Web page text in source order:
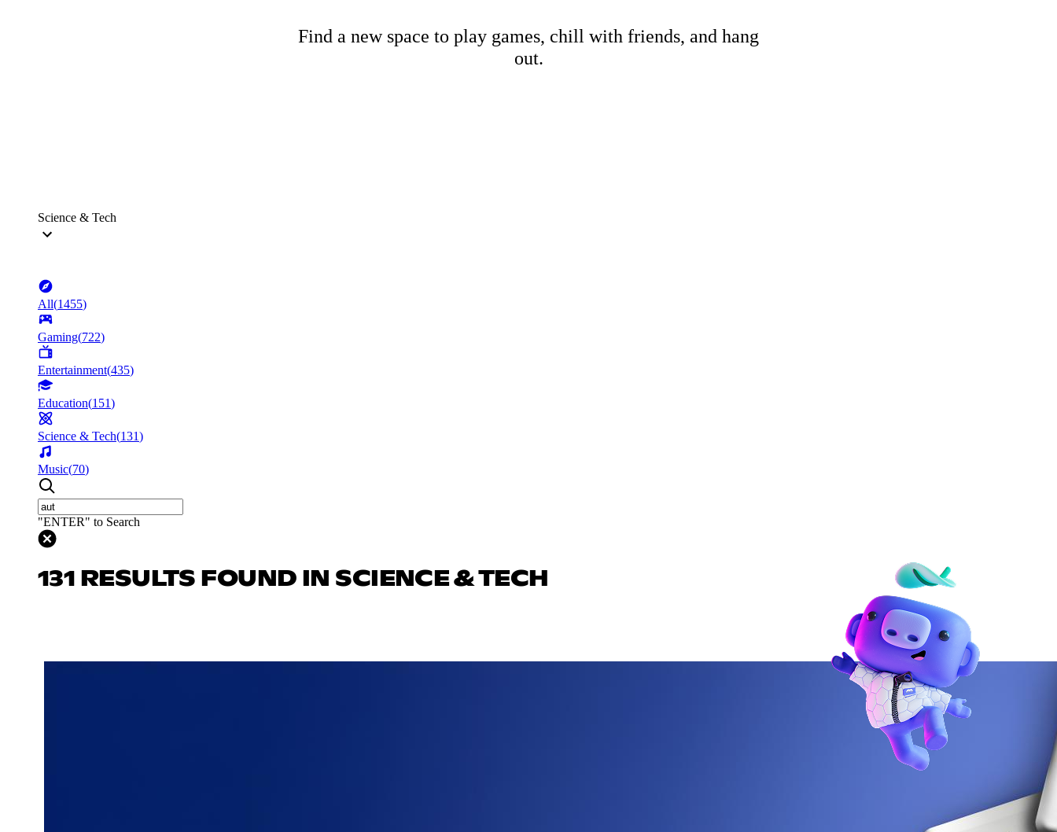
Find a new space to play games, chill with friends, and hang
out.
Science & Tech
All(1455)
Gaming(722)
Entertainment(435)
Education(151)
Science & Tech(131)
Music(70)
"ENTER" to Search
131 RESULTS FOUND IN SCIENCE & TECH